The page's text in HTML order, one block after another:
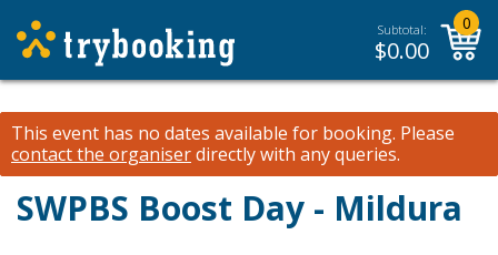
Subtotal:
$0.00
0
This event has no dates available for booking. Please
contact the organiserdirectly with any queries.
SWPBS Boost Day - Mildura